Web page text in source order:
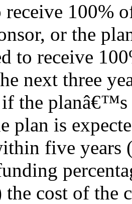
receive 100%
or the
to receive
next three
the planâ€™s
plan is
five years
the cost of the